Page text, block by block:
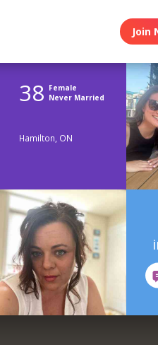
Join
38 Female
Never Married
Hamilton, ON